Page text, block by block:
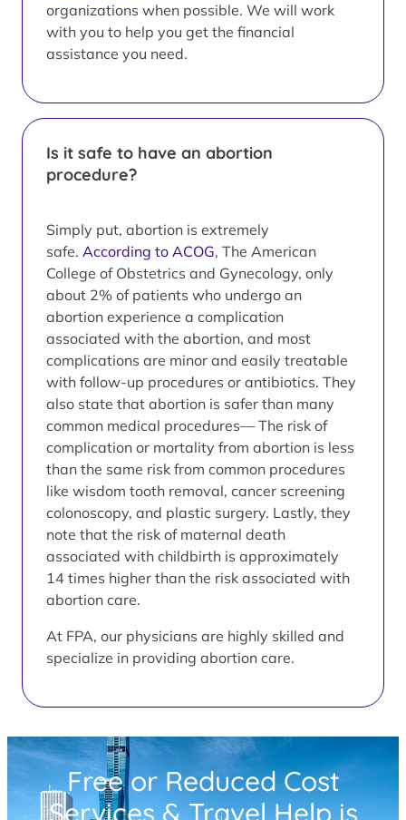
organizations when possible. We will work
with you to help you get the financial
assistance you need.
Is it safe to have an abortion
procedure?
Simply put, abortion is extremely
safe. According to ACOG, The American
College of Obstetrics and Gynecology, only
about 2% of patients who undergo an
abortion experience a complication
associated with the abortion, and most
complications are minor and easily treatable
with follow-up procedures or antibiotics. They
also state that abortion is safer than many
common medical procedures— The risk of
complication or mortality from abortion is less
than the same risk from common procedures
like wisdom tooth removal, cancer screening
colonoscopy, and plastic surgery. Lastly, they
note that the risk of maternal death
associated with childbirth is approximately
14 times higher than the risk associated with
abortion care.
At FPA, our physicians are highly skilled and
specialize in providing abortion care.
Free or Reduced Cost
Services & Travel Help is